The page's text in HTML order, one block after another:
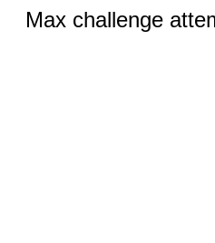
Max challenge